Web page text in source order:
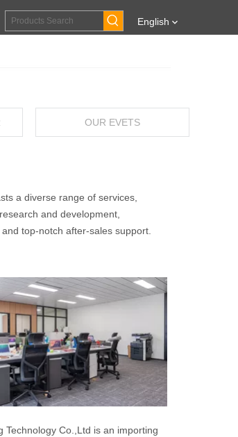
English
OUR EVETS
a diverse range of services,
and development,
top-notch after-sales support.
Technology Co.,Ltd is an importing